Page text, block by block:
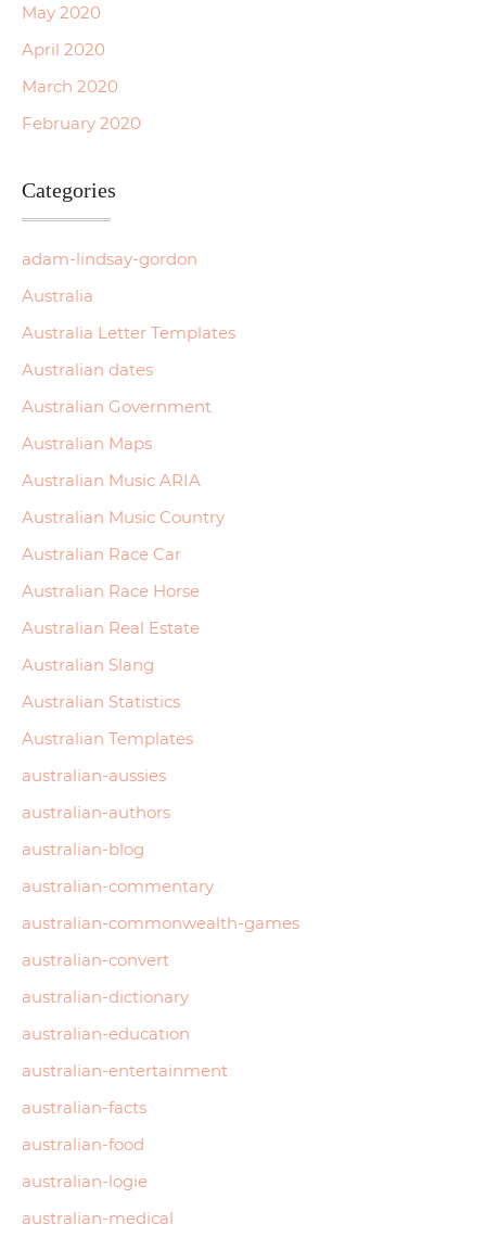
May 2020
April 2020
March 2020
February 2020
Categories
adam-lindsay-gordon
Australia
Australia Letter Templates
Australian dates
Australian Government
Australian Maps
Australian Music ARIA
Australian Music Country
Australian Race Car
Australian Race Horse
Australian Real Estate
Australian Slang
Australian Statistics
Australian Templates
australian-aussies
australian-authors
australian-blog
australian-commentary
australian-commonwealth-games
australian-convert
australian-dictionary
australian-education
australian-entertainment
australian-facts
australian-food
australian-logie
australian-medical